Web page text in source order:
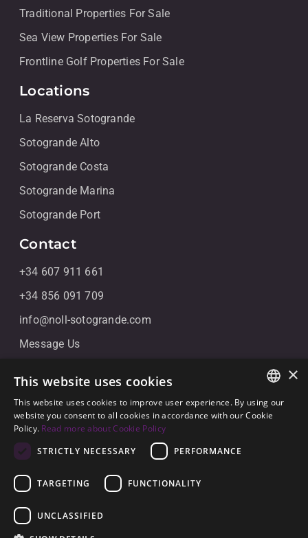
Traditional Properties For Sale
Sea View Properties For Sale
Frontline Golf Properties For Sale
Locations
La Reserva Sotogrande
Sotogrande Alto
Sotogrande Costa
Sotogrande Marina
Sotogrande Port
Contact
+34 607 911 661
+34 856 091 709
info@noll-sotogrande.com
Message Us
Galerias Paniagua Local 43 Avenida de Paniagua, s/n
11310 Sotogrande, Cádiz
Legal Notice
ENGLISH
×
This website uses cookies
This website uses cookies to improve user experience. By using our
website you consent to all cookies in accordance with our Cookie
Policy. Read more about Cookie Policy
STRICTLY NECESSARY
PERFORMANCE
TARGETING FUNCTIONALITY
UNCLASSIFIED